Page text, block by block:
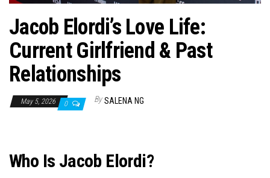
Jacob Elordi’s Love Life:
Current Girlfriend & Past
Relationships
May 5, 2026 0 By SALENA NG
Who Is Jacob Elordi?